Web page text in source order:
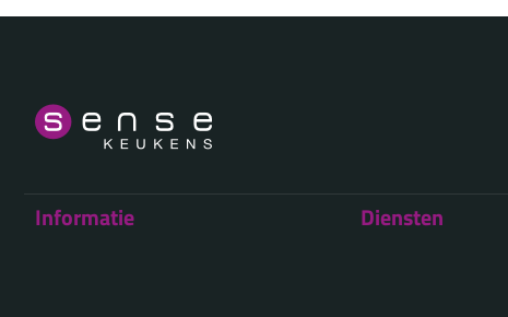
Informatie Diensten